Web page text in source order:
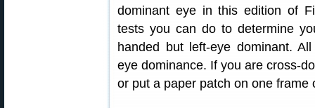
dominant eye in this edition of
tests you can do to determine
handed but left-eye dominant.
eye dominance. If you are cross-
or put a paper patch on one frame